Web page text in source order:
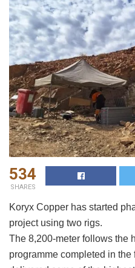
534
SHARES
Koryx Copper has started
project using two rigs.
The 8,200-meter follows the
programme completed in